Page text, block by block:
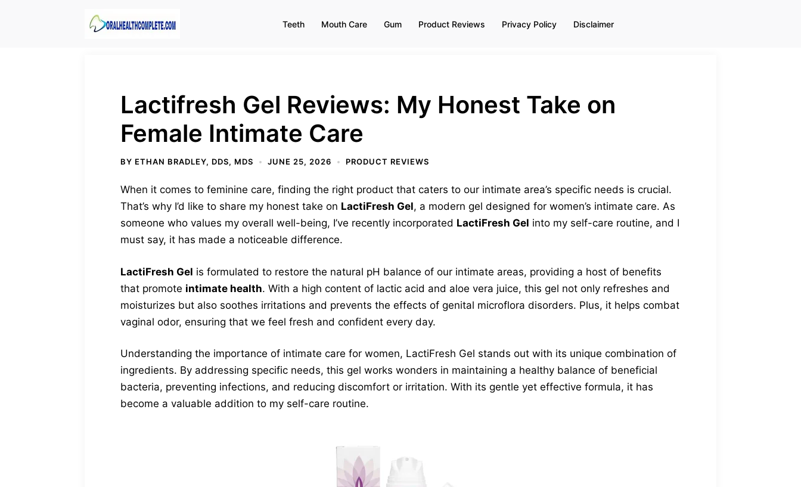
Teeth Mouth Care Gum Product Reviews Privacy Policy Disclaimer
Lactifresh Gel Reviews: My Honest Take on
Female Intimate Care
BY ETHAN BRADLEY, DDS, MDS JUNE 25, 2026 PRODUCT REVIEWS
When it comes to feminine care, finding the right product that caters to our intimate area’s specific needs is crucial.
That’s why I’d like to share my honest take on LactiFresh Gel, a modern gel designed for women’s intimate care. As
someone who values my overall well-being, I’ve recently incorporated LactiFresh Gel into my self-care routine, and I
must say, it has made a noticeable difference.
LactiFresh Gel is formulated to restore the natural pH balance of our intimate areas, providing a host of benefits
that promote intimate health. With a high content of lactic acid and aloe vera juice, this gel not only refreshes and
moisturizes but also soothes irritations and prevents the effects of genital microflora disorders. Plus, it helps combat
vaginal odor, ensuring that we feel fresh and confident every day.
Understanding the importance of intimate care for women, LactiFresh Gel stands out with its unique combination of
ingredients. By addressing specific needs, this gel works wonders in maintaining a healthy balance of beneficial
bacteria, preventing infections, and reducing discomfort or irritation. With its gentle yet effective formula, it has
become a valuable addition to my self-care routine.